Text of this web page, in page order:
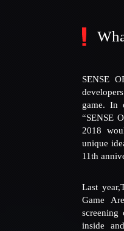
SENSE
game. In
“SENSE
2018
unique
11th
Last
Game
screening
inside